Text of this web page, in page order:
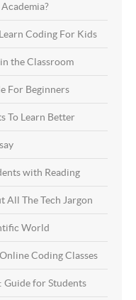
Coding For Kids
the Classroom
For Beginners
To Learn Better
with Reading
All The Tech Jargon
World
Coding Classes
Guide for Students